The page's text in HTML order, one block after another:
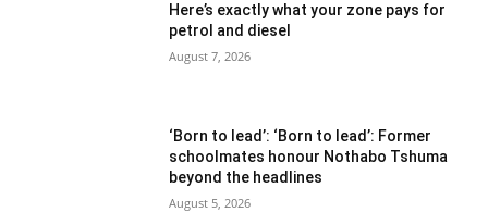
Here’s exactly what your zone pays for
petrol and diesel
August 7, 2026
‘Born to lead’: ‘Born to lead’: Former
schoolmates honour Nothabo Tshuma
beyond the headlines
August 5, 2026